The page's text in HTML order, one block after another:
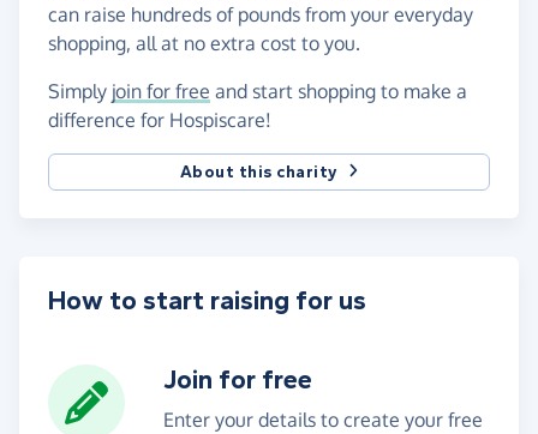
can raise hundreds of pounds from your everyday
shopping, all at no extra cost to you.
Simply join for free and start shopping to make a
difference for Hospiscare!
About this charity
How to start raising for us
Join for free
Enter your details to create your free